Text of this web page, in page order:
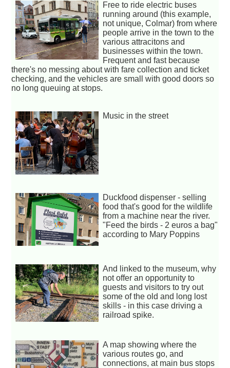
Free to ride electric buses
running around (this example,
not unique, Colmar) from where
people arrive in the town to the
various attracitons and
businesses within the town.
Frequent and fast because
there's no messing about with fare collection and ticket
checking, and the vehicles are small with good doors so
no long queuing at stops.
Music in the street
Duckfood dispenser - selling
food that's good for the wildlife
from a machine near the river.
"Feed the birds - 2 euros a bag"
according to Mary Poppins
And linked to the museum, why
not offer an opportunity to
guests and visitors to try out
some of the old and long lost
skills - in this case driving a
railroad spike.
A map showing where the
various routes go, and
connections, at main bus stops